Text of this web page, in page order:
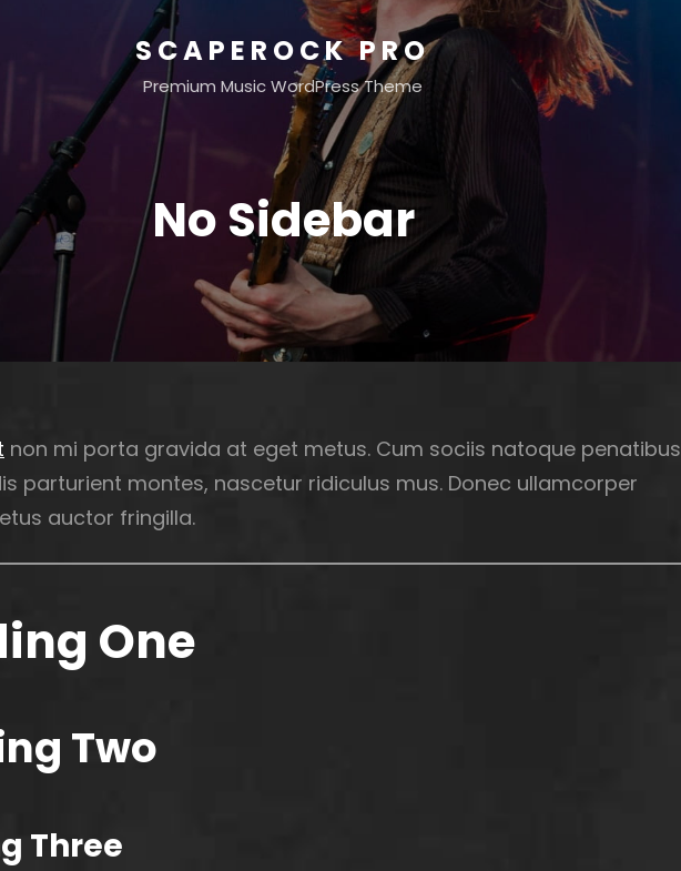
SCAPEROCK PRO
Premium Music WordPress Theme
No Sidebar
non mi porta gravida at eget metus. Cum sociis natoque penatibus
parturient montes, nascetur ridiculus mus. Donec ullamcorper
auctor fringilla.
One
Two
Three